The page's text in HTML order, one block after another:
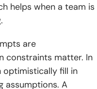
helps when a team is
are
constraints matter. In
optimistically fill in
assumptions. A